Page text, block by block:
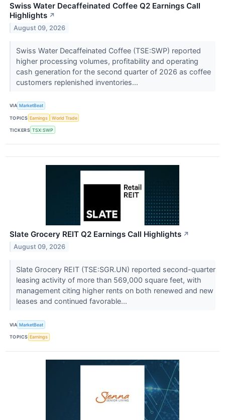
Swiss Water Decaffeinated Coffee Q2 Earnings Call
Highlights ↗
August 09, 2026
Swiss Water Decaffeinated Coffee (TSE:SWP) reported
higher processing volumes, profitability and operating
cash generation for the second quarter of 2026 as coffee
customers replenished inventories...
VIA MarketBeat
TOPICS Earnings World Trade
TICKERS TSX:SWP
Slate Grocery REIT Q2 Earnings Call Highlights ↗
August 09, 2026
Slate Grocery REIT (TSE:SGR.UN) reported second-quarter
leasing activity of more than 569,000 square feet, with
management citing higher rents on both renewed and new
leases and continued favorable...
VIA MarketBeat
TOPICS Earnings